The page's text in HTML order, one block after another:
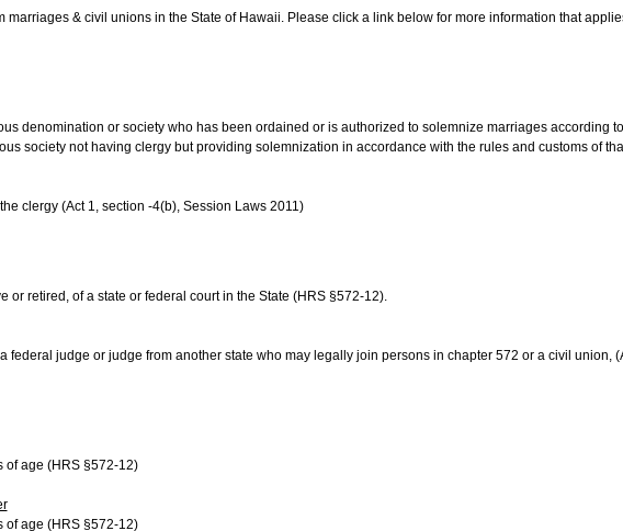
marriages & civil unions in the State of Hawaii. Please click a link below for more information that
denomination or society who has been ordained or is authorized to solemnize marriages according
society not having clergy but providing solemnization in accordance with the rules and customs of
clergy (Act 1, section -4(b), Session Laws 2011)
or retired, of a state or federal court in the State (HRS §572-12).
federal judge or judge from another state who may legally join persons in chapter 572 or a civil union,
of age (HRS §572-12)
of age (HRS §572-12)